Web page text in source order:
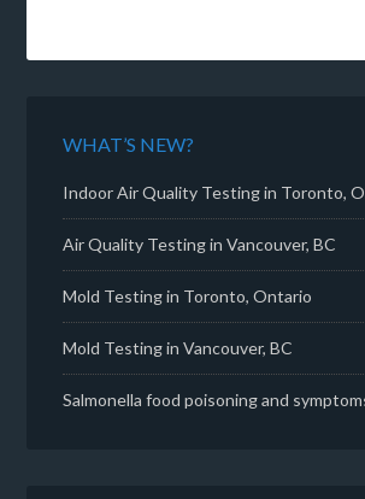
WHAT’S NEW?
Indoor Air Quality Testing in Toronto,
Air Quality Testing in Vancouver, BC
Mold Testing in Toronto, Ontario
Mold Testing in Vancouver, BC
Salmonella food poisoning and